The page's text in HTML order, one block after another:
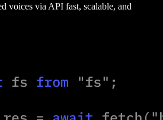
voices via API fast, scalable, and